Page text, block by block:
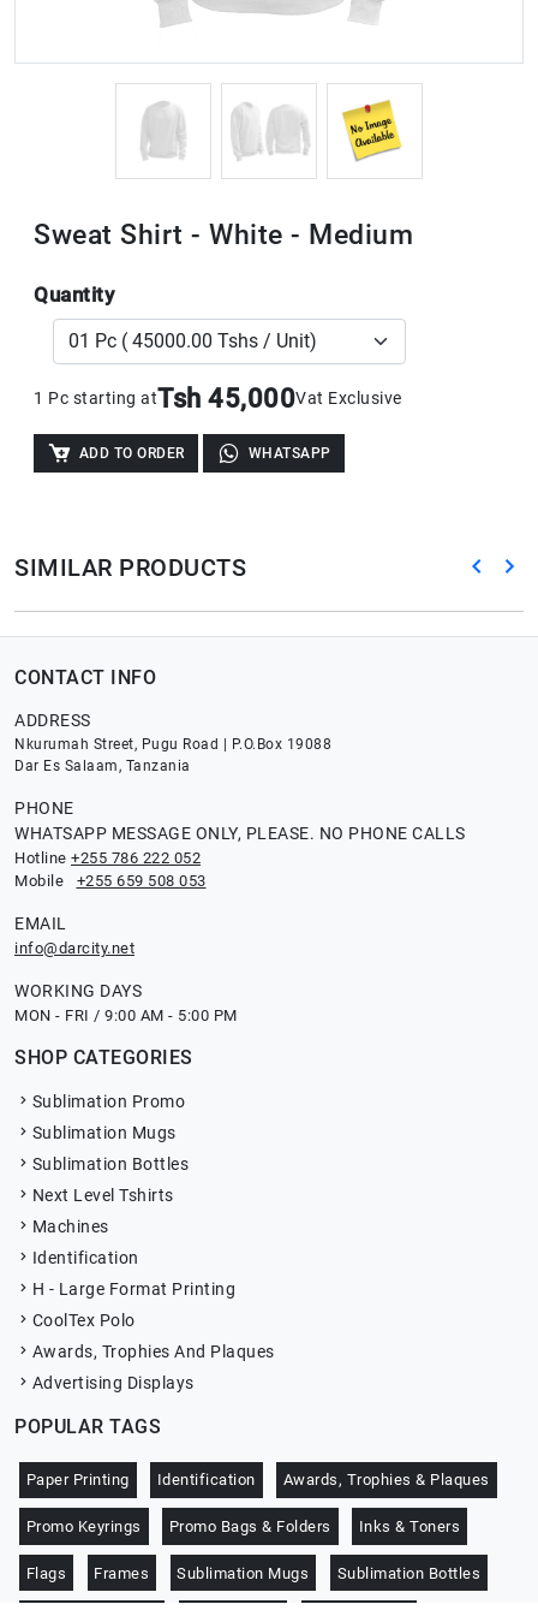
Sweat Shirt - White - Medium
Quantity
1 Pc starting atTsh 45,000Vat Exclusive
ADD TO ORDER WHATSAPP
SIMILAR PRODUCTS
CONTACT INFO
ADDRESS
Nkurumah Street, Pugu Road | P.O.Box 19088
Dar Es Salaam, Tanzania
PHONE
WHATSAPP MESSAGE ONLY, PLEASE. NO PHONE CALLS
Hotline +255 786 222 052
Mobile +255 659 508 053
EMAIL
info@darcity.net
WORKING DAYS
MON - FRI / 9:00 AM - 5:00 PM
SHOP CATEGORIES
Sublimation Promo
Sublimation Mugs
Sublimation Bottles
Next Level Tshirts
Machines
Identification
H - Large Format Printing
CoolTex Polo
Awards, Trophies And Plaques
Advertising Displays
POPULAR TAGS
Paper Printing Identification Awards, Trophies & Plaques
Promo Keyrings Promo Bags & Folders Inks & Toners
Flags Frames Sublimation Mugs Sublimation Bottles